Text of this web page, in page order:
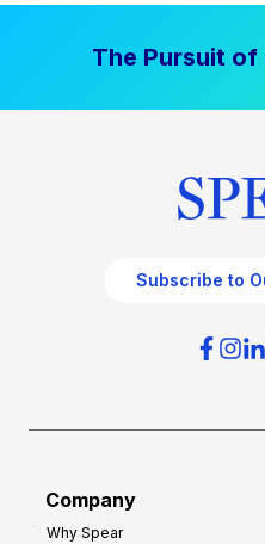
The Pursuit
Subscribe to
Company
Why Spear